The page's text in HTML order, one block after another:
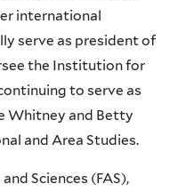
international
serve as president of
the Institution for
to serve as
Whitney and Betty
and Area Studies.
Sciences (FAS),